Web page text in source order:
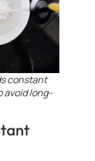
constant
avoid long-